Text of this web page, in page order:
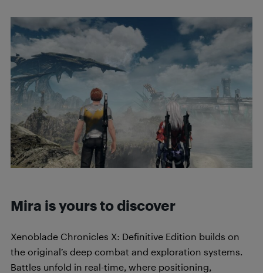
Mira is yours to discover
Xenoblade Chronicles X: Definitive Edition builds on
the original’s deep combat and exploration systems.
Battles unfold in real-time, where positioning,